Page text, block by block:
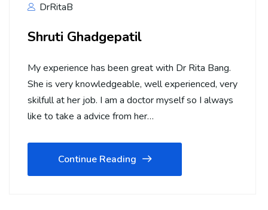
DrRitaB
Shruti Ghadgepatil
My experience has been great with Dr Rita Bang.
She is very knowledgeable, well experienced, very
skilfull at her job. I am a doctor myself so I always
like to take a advice from her…
Continue Reading